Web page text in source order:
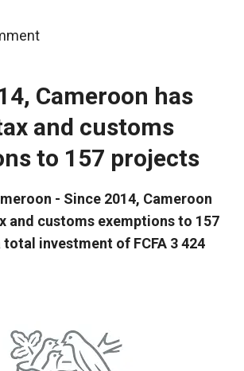
Cameroon has
and customs
to 157 projects
- Since 2014, Cameroon
and customs exemptions to 157
investment of FCFA 3 424